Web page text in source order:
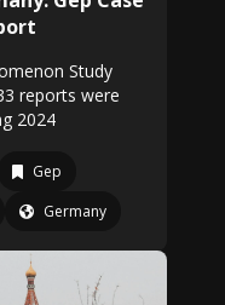
Study
reports were
2024
Gep
Germany